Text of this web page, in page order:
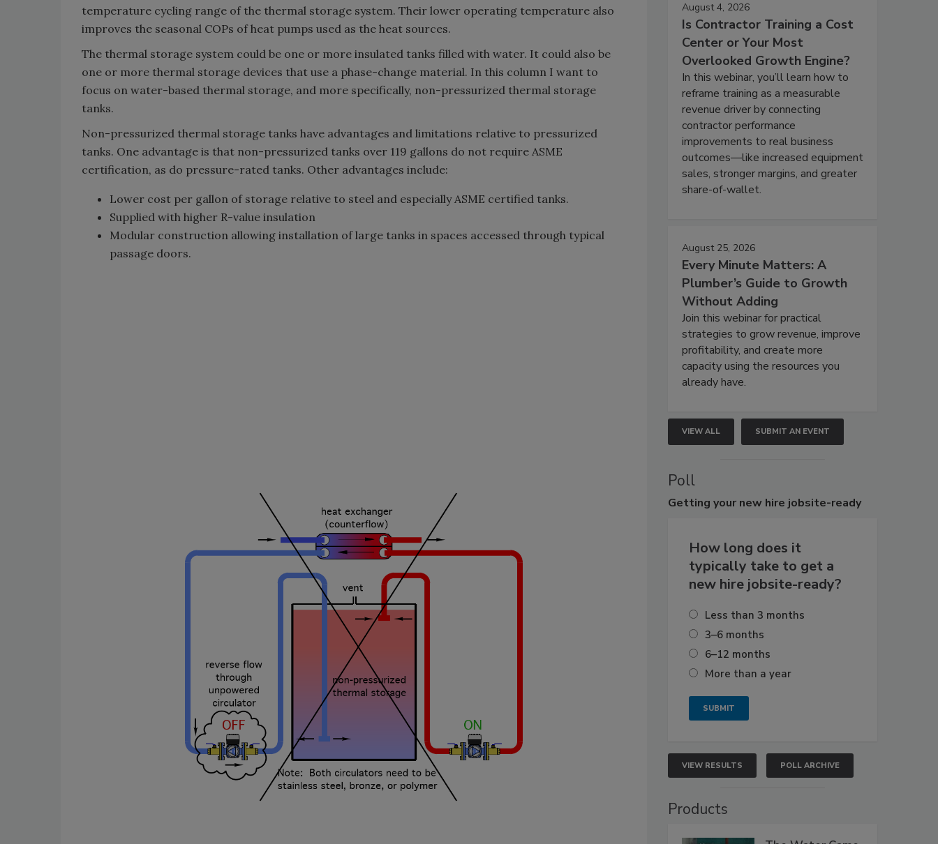
temperature cycling range of the thermal storage system. Their lower operating temperature also
improves the seasonal COPs of heat pumps used as the heat sources.
The thermal storage system could be one or more insulated tanks filled with water. It could also be
one or more thermal storage devices that use a phase-change material. In this column I want to
focus on water-based thermal storage, and more specifically, non-pressurized thermal storage
tanks.
Non-pressurized thermal storage tanks have advantages and limitations relative to pressurized
tanks. One advantage is that non-pressurized tanks over 119 gallons do not require ASME
certification, as do pressure-rated tanks. Other advantages include:
Lower cost per gallon of storage relative to steel and especially ASME certified tanks.
Supplied with higher R-value insulation
Modular construction allowing installation of large tanks in spaces accessed through typical
passage doors.
August 4, 2026
Is Contractor Training a Cost
Center or Your Most
Overlooked Growth Engine?
In this webinar, you’ll learn how to
reframe training as a measurable
revenue driver by connecting
contractor performance
improvements to real business
outcomes—like increased equipment
sales, stronger margins, and greater
share-of-wallet.
August 25, 2026
Every Minute Matters: A
Plumber’s Guide to Growth
Without Adding
Join this webinar for practical
strategies to grow revenue, improve
profitability, and create more
capacity using the resources you
already have.
VIEW ALL SUBMIT AN EVENT
Poll
Getting your new hire jobsite-ready
How long does it
typically take to get a
new hire jobsite-ready?
Less than 3 months
3–6 months
6–12 months
More than a year
VIEW RESULTS POLL ARCHIVE
Products